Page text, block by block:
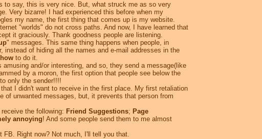
to say, this is very nice. But, what struck me as so very
Very bizarre! I had experienced this before when my
my name, the first thing that comes up is my website.
"worlds" do not cross paths. And now, I have learned that
it graciously. Thank goodness people are listening.
" messages. This same thing happens when people, in
instead of hiding all the names and e-mail addresses in the
how to do it.
and/or interesting, and so, they send a message(like
by a moron, the first option that people see below the
only the sender!!!!
I didn't want to receive in the first place. My first retaliation
unwanted messages, but, it prevents that person from
receive the following: Friend Suggestions; Page
annoying! And some people send them to me almost
FB. Right now? Not much, I'll tell you that.